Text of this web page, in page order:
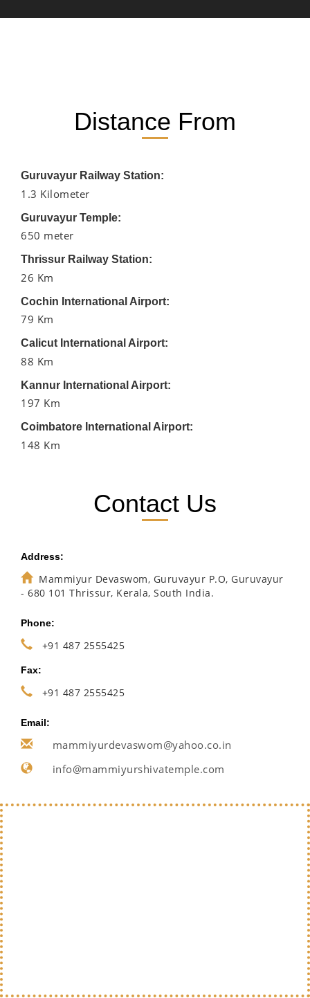
Distance From
Guruvayur Railway Station:
1.3 Kilometer
Guruvayur Temple:
650 meter
Thrissur Railway Station:
26 Km
Cochin International Airport:
79 Km
Calicut International Airport:
88 Km
Kannur International Airport:
197 Km
Coimbatore International Airport:
148 Km
Contact Us
Address:
Mammiyur Devaswom, Guruvayur P.O, Guruvayur
- 680 101 Thrissur, Kerala, South India.
Phone:
+91 487 2555425
Fax:
+91 487 2555425
Email:
mammiyurdevaswom@yahoo.co.in
info@mammiyurshivatemple.com